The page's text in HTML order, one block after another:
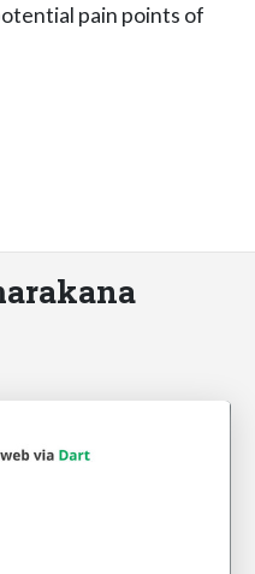
pain points of